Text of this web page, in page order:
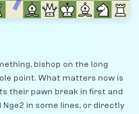
bishop on the long
point. What matters now is
their pawn break in first and
in some lines, or directly